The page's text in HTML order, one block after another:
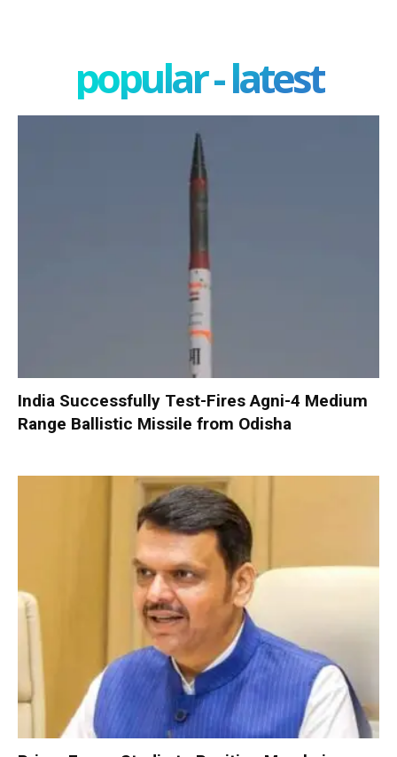
popular - latest
India Successfully Test-Fires Agni-4 Medium
Range Ballistic Missile from Odisha